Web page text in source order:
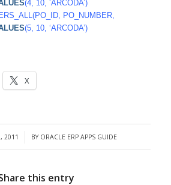
(4, 10, ‘ARCODA’)
PO_NUMBER,
(5, 10, ‘ARCODA’)
X
2011 BY ORACLE ERP APPS GUIDE
this entry